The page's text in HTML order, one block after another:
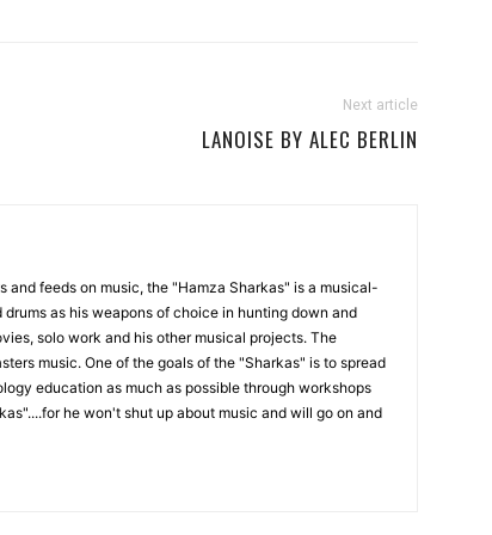
Next article
LANOISE BY ALEC BERLIN
and feeds on music, the "Hamza Sharkas" is a musical-
as his weapons of choice in hunting down and
solo work and his other musical projects. The
music. One of the goals of the "Sharkas" is to spread
education as much as possible through workshops
he won't shut up about music and will go on and